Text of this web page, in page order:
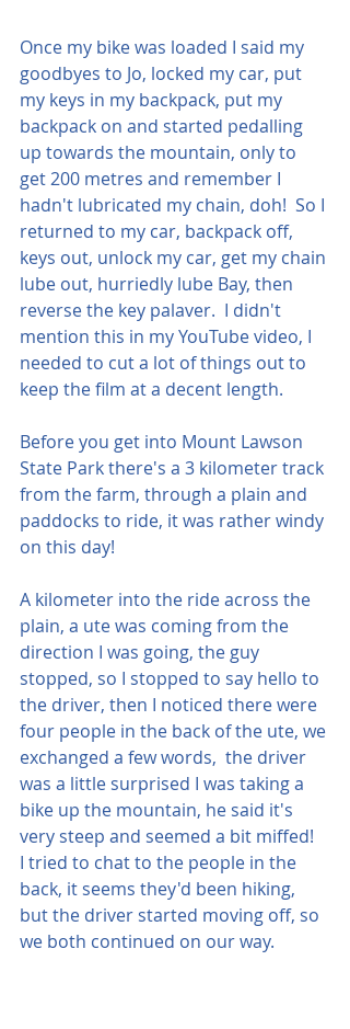
Once my bike was loaded I said my
goodbyes to Jo, locked my car, put
my keys in my backpack, put my
backpack on and started pedalling
up towards the mountain, only to
get 200 metres and remember I
hadn't lubricated my chain, doh!  So I
returned to my car, backpack off,
keys out, unlock my car, get my chain
lube out, hurriedly lube Bay, then
reverse the key palaver.  I didn't
mention this in my YouTube video, I
needed to cut a lot of things out to
keep the film at a decent length.
Before you get into Mount Lawson
State Park there's a 3 kilometer track
from the farm, through a plain and
paddocks to ride, it was rather windy
on this day!
A kilometer into the ride across the
plain, a ute was coming from the
direction I was going, the guy
stopped, so I stopped to say hello to
the driver, then I noticed there were
four people in the back of the ute, we
exchanged a few words,  the driver
was a little surprised I was taking a
bike up the mountain, he said it's
very steep and seemed a bit miffed!
I tried to chat to the people in the
back, it seems they'd been hiking,
but the driver started moving off, so
we both continued on our way.